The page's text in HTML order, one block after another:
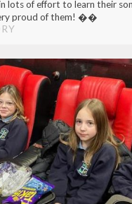
lots of effort to learn their
proud of them! ��